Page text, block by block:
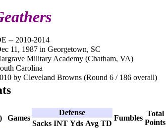
-- 2010-2014
11, 1987 in Georgetown, SC
Military Academy (Chatham, VA)
Carolina
by Cleveland Browns (Round 6 / 186 overall)
Games
Defense
Fumbles
Total
Points
Sacks INT Yds Avg TD